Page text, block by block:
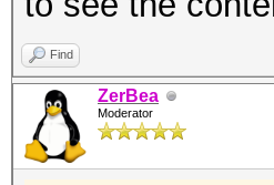
groups in
not
formats
--mac-
Find
ZerBea
Moderator